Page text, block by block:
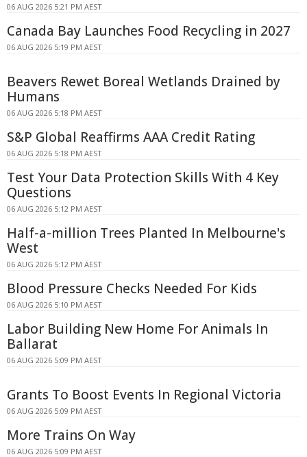
06 AUG 2026 5:21 PM AEST
Canada Bay Launches Food Recycling in 2027
06 AUG 2026 5:19 PM AEST
Beavers Rewet Boreal Wetlands Drained by
Humans
06 AUG 2026 5:18 PM AEST
S&P Global Reaffirms AAA Credit Rating
06 AUG 2026 5:18 PM AEST
Test Your Data Protection Skills With 4 Key
Questions
06 AUG 2026 5:12 PM AEST
Half-a-million Trees Planted In Melbourne's
West
06 AUG 2026 5:12 PM AEST
Blood Pressure Checks Needed For Kids
06 AUG 2026 5:10 PM AEST
Labor Building New Home For Animals In
Ballarat
06 AUG 2026 5:09 PM AEST
Grants To Boost Events In Regional Victoria
06 AUG 2026 5:09 PM AEST
More Trains On Way
06 AUG 2026 5:09 PM AEST